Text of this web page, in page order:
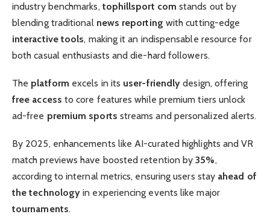
industry benchmarks, tophillsport com stands out by
blending traditional news reporting with cutting-edge
interactive tools, making it an indispensable resource for
both casual enthusiasts and die-hard followers.
The platform excels in its user-friendly design, offering
free access to core features while premium tiers unlock
ad-free premium sports streams and personalized alerts.
By 2025, enhancements like AI-curated highlights and VR
match previews have boosted retention by35%,
according to internal metrics, ensuring users stay ahead of
the technology in experiencing events like major
tournaments.